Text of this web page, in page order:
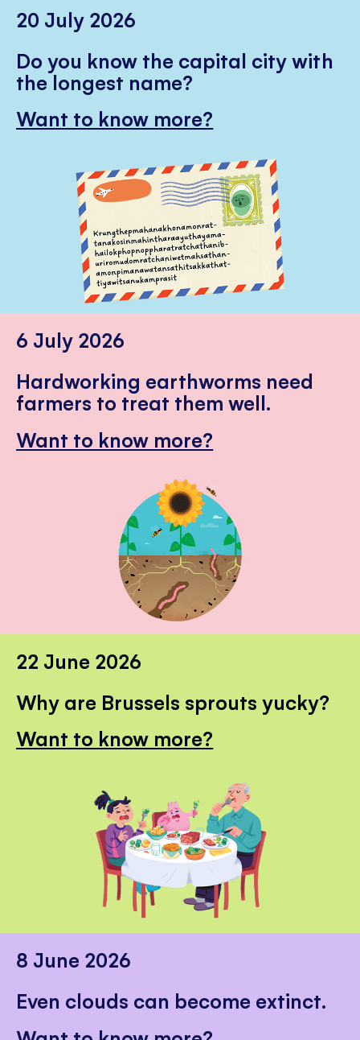
20 July 2026
Do you know the capital city with
the longest name?
Want to know more?
6 July 2026
Hardworking earthworms need
farmers to treat them well.
Want to know more?
22 June 2026
Why are Brussels sprouts yucky?
Want to know more?
8 June 2026
Even clouds can become extinct.